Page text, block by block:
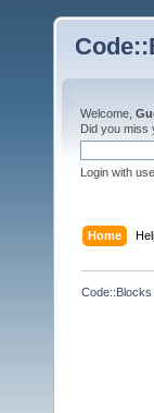
Welcome,
Did you miss
Login with
Home